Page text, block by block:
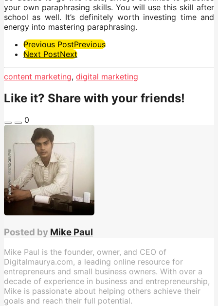
your own paraphrasing skills. You will use this skill after
school as well. It’s definitely worth investing time and
energy into mastering paraphrasing.
Post
Pagination
Previous PostPrevious
Next PostNext
content marketing, digital marketing
Like it? Share with your friends!
0
Posted by Mike Paul
Mike Paul is the founder, owner, and CEO of
Digitalmaurya.com, a leading online resource for
entrepreneurs and small business owners. With over a
decade of experience in business and entrepreneurship,
Mike is passionate about helping others achieve their
goals and reach their full potential.